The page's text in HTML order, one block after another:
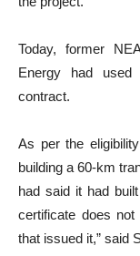
Today, former
Energy had used
contract.
As per the
building a 60-km
had said it had
certificate does
that issued it,” said